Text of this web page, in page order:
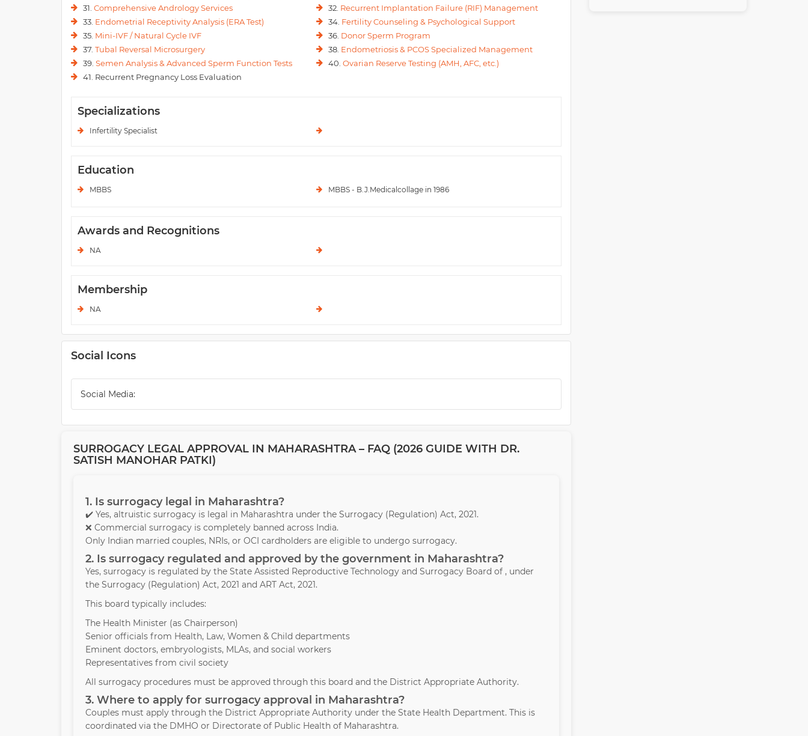
31. Comprehensive Andrology Services 32. Recurrent Implantation Failure (RIF) Management
33. Endometrial Receptivity Analysis (ERA Test) 34. Fertility Counseling & Psychological Support
35. Mini-IVF / Natural Cycle IVF 36. Donor Sperm Program
37. Tubal Reversal Microsurgery 38. Endometriosis & PCOS Specialized Management
39. Semen Analysis & Advanced Sperm Function Tests 40. Ovarian Reserve Testing (AMH, AFC, etc.)
41. Recurrent Pregnancy Loss Evaluation
Specializations
Infertility Specialist
Education
MBBS MBBS - B.J.Medicalcollage in 1986
Awards and Recognitions
NA
Membership
NA
Social Icons
Social Media:
SURROGACY LEGAL APPROVAL IN MAHARASHTRA – FAQ (2026 GUIDE WITH DR.
SATISH MANOHAR PATKI)
1. Is surrogacy legal in Maharashtra?
✔️ Yes, altruistic surrogacy is legal in Maharashtra under the Surrogacy (Regulation) Act, 2021.
❌ Commercial surrogacy is completely banned across India.
Only Indian married couples, NRIs, or OCI cardholders are eligible to undergo surrogacy.
2. Is surrogacy regulated and approved by the government in Maharashtra?
Yes, surrogacy is regulated by the State Assisted Reproductive Technology and Surrogacy Board of , under
the Surrogacy (Regulation) Act, 2021 and ART Act, 2021.
This board typically includes:
The Health Minister (as Chairperson)
Senior officials from Health, Law, Women & Child departments
Eminent doctors, embryologists, MLAs, and social workers
Representatives from civil society
All surrogacy procedures must be approved through this board and the District Appropriate Authority.
3. Where to apply for surrogacy approval in Maharashtra?
Couples must apply through the District Appropriate Authority under the State Health Department. This is
coordinated via the DMHO or Directorate of Public Health of Maharashtra.